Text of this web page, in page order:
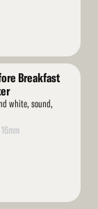
Breakfast
white, sound,